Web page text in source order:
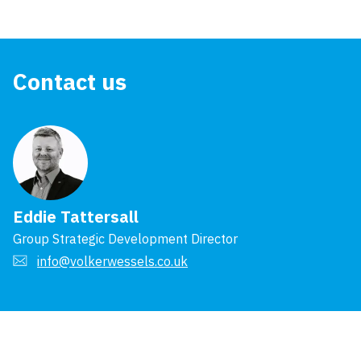
Contact us
Eddie Tattersall
Group Strategic Development Director
info@volkerwessels.co.uk